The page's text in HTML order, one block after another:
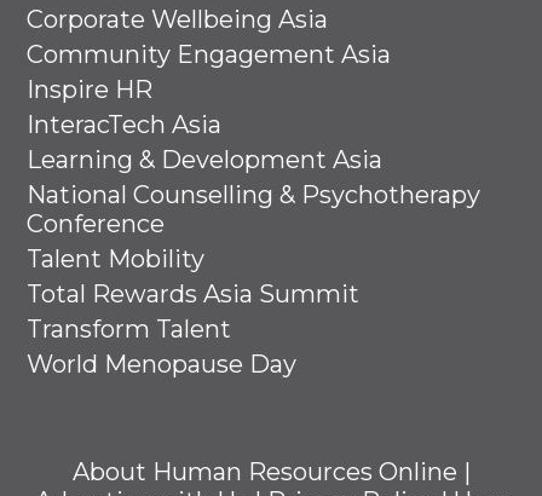
Corporate Wellbeing Asia
Community Engagement Asia
Inspire HR
InteracTech Asia
Learning & Development Asia
National Counselling & Psychotherapy
Conference
Talent Mobility
Total Rewards Asia Summit
Transform Talent
World Menopause Day
About Human Resources Online |